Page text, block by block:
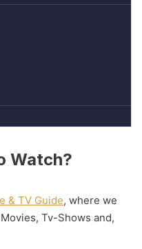
Watch?
& TV Guide, where we
Tv-Shows and,